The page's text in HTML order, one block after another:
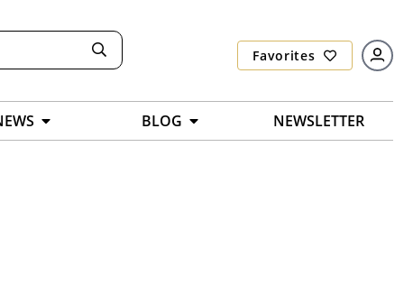
Favorites
BLOG NEWSLETTER